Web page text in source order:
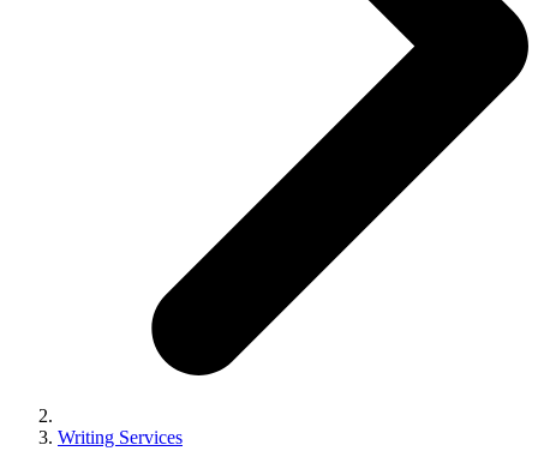
Writing Services